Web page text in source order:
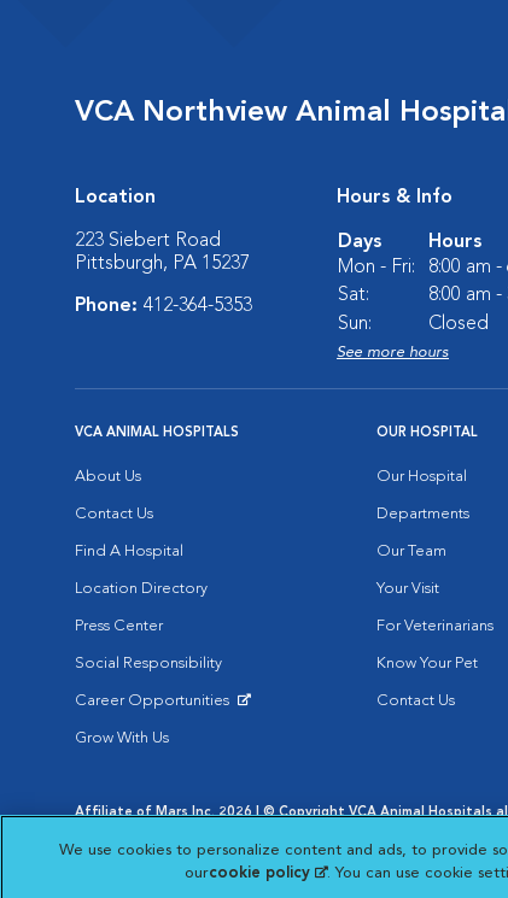
VCA Northview Animal
Location
223 Siebert Road
Pittsburgh, PA 15237
Phone: 412-364-5353
Hours & Info
Days
Hours
Mon - Fri:
8:00 am -
Sat:
8:00 am -
Sun:
Closed
See more hours
VCA ANIMAL HOSPITALS
About Us
Contact Us
Find A Hospital
Location Directory
Press Center
Social Responsibility
Career Opportunities
Grow With Us
OUR HOSPITAL
Our Hospital
Departments
Our Team
Your Visit
For Veterinarians
Know Your Pet
Contact Us
Affiliate of Mars Inc. 2026 | © Copyright VCA Animal Hospitals
Opens in New Window
Your Privacy Choices
Opens in New Window
We use cookies to personalize content and ads, to provide
ourcookie policy (opens in a new tab)
. You can use cookie